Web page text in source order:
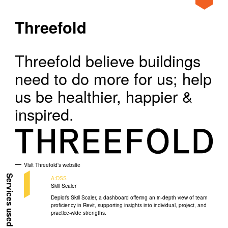
Our Approach
Projects
News
Ideas
Clients
Threefold
Threefold believe buildings
need to do more for us; help
us be healthier, happier &
inspired.
Visit Threefold's website
Services used
A:DSS
Skill Scaler
Deploi’s Skill Scaler, a dashboard offering an in-depth view of team
proficiency in Revit, supporting insights into individual, project, and
practice-wide strengths.